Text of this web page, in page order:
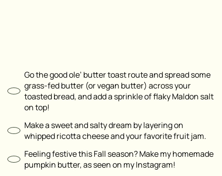
Go the good ole’ butter toast route and spread some
grass-fed butter (or vegan butter) across your
toasted bread, and add a sprinkle of flaky Maldon salt
on top!
Make a sweet and salty dream by layering on
whipped ricotta cheese and your favorite fruit jam.
Feeling festive this Fall season? Make my homemade
pumpkin butter, as seen on my Instagram!